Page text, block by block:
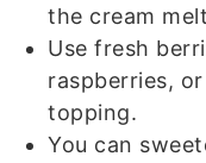
the cream
Use fresh
raspberries,
topping.
You can